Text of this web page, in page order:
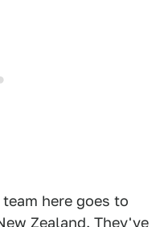
here goes to
Zealand. They've